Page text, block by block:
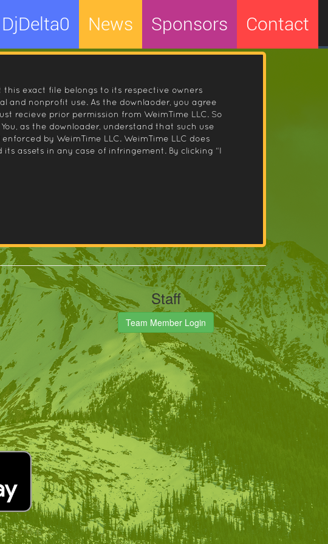
DjDelta0 News Sponsors Contact
exact file belongs to its respective owners
and nonprofit use. As the downlaoder, you agree
recieve prior permission from WeimTime LLC. So
as the downloader, understand that such use
by WeimTime LLC. WeimTime LLC does
assets in any case of infringement. By clicking “I
Staff
Team Member Login